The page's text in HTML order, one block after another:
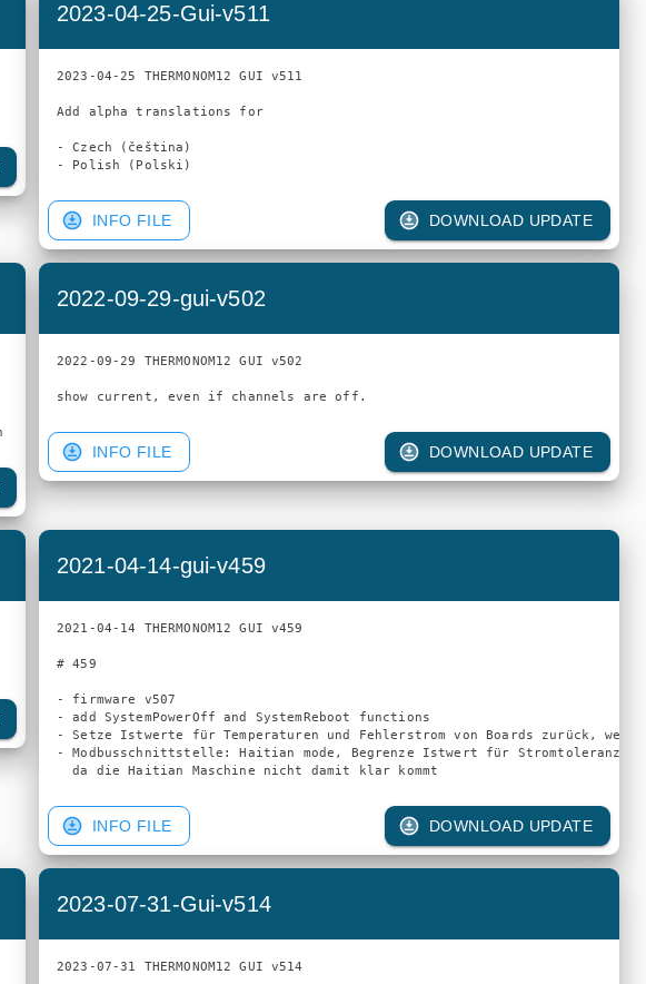
2023-04-25-Gui-v511
2023-04-25 THERMONOM12 GUI v511
Add alpha translations for
- Czech (čeština)
INFO FILE DOWNLOAD UPDATE
2022-09-29-gui-v502
2022-09-29 THERMONOM12 GUI v502
INFO FILE DOWNLOAD UPDATE
2021-04-14-gui-v459
2021-04-14 THERMONOM12 GUI v459
# 459
- firmware v507
- add SystemPowerOff and SystemReboot functions
- Setze Istwerte für Temperaturen und Fehlerstrom von Boards zurück, wenn
- Modbusschnittstelle: Haitian mode, Begrenze Istwert für Stromtoleranz
INFO FILE DOWNLOAD UPDATE
2023-07-31-Gui-v514
2023-07-31 THERMONOM12 GUI v514